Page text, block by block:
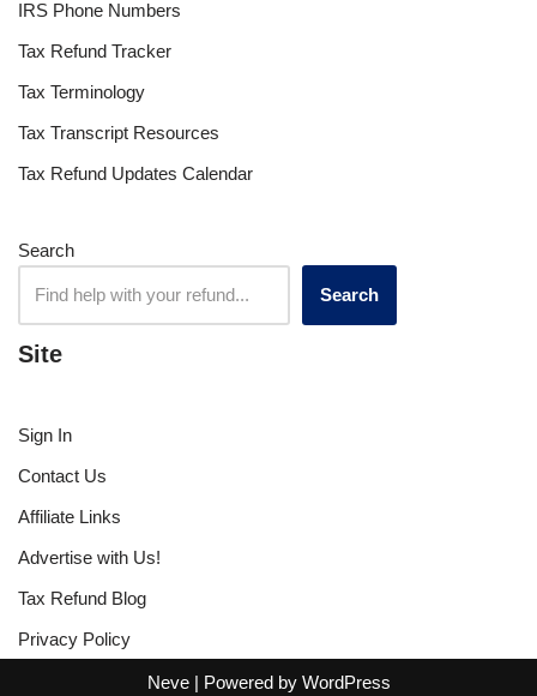
IRS Phone Numbers
Tax Refund Tracker
Tax Terminology
Tax Transcript Resources
Tax Refund Updates Calendar
Search
Search
Site
Sign In
Contact Us
Affiliate Links
Advertise with Us!
Tax Refund Blog
Privacy Policy
Neve| Powered by WordPress